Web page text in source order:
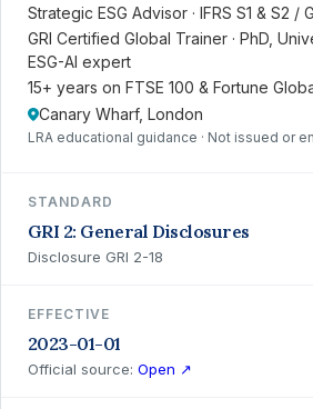
Strategic ESG Advisor · IFRS S1 & S2 /
GRI Certified Global Trainer · PhD,
ESG-AI expert
15+ years on FTSE 100 & Fortune
Canary Wharf, London
LRA educational guidance · Not issued or
STANDARD
GRI 2: General Disclosures
Disclosure GRI 2-18
EFFECTIVE
2023-01-01
Official source: Open ↗